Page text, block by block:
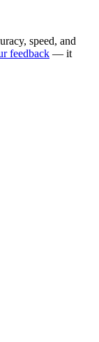
speed, and
feedback — it